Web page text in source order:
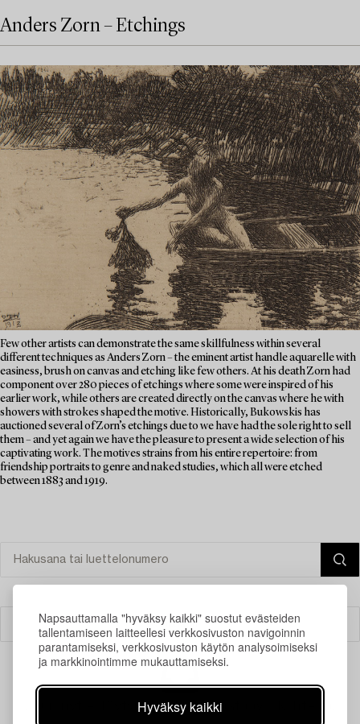
Napsauttamalla "hyväksy kaikki" suostut evästeiden
tallentamiseen laitteellesi verkkosivuston navigoinnin
parantamiseksi, verkkosivuston käytön analysoimiseksi
ja markkinointimme mukauttamiseksi.
Hyväksy kaikki
Anders Zorn – Etchings
Few other artists can demonstrate the same skillfulness within several
different techniques as Anders Zorn – the eminent artist handle aquarelle with
easiness, brush on canvas and etching like few others. At his death Zorn had
component over 280 pieces of etchings where some were inspired of his
earlier work, while others are created directly on the canvas where he with
showers with strokes shaped the motive. Historically, Bukowskis has
auctioned several of Zorn’s etchings due to we have had the sole right to sell
them – and yet again we have the pleasure to present a wide selection of his
captivating work. The motives strains from his entire repertoire: from
friendship portraits to genre and naked studies, which all were etched
between 1883 and 1919.
Suodatin
Juuri nyt ei löytynyt hakuasi vastaavia kohteita.